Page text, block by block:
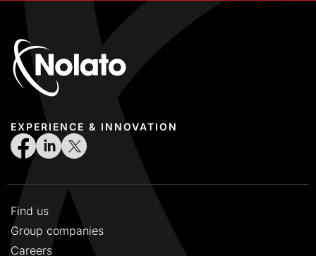
EXPERIENCE & INNOVATION
Find us
Group companies
Careers